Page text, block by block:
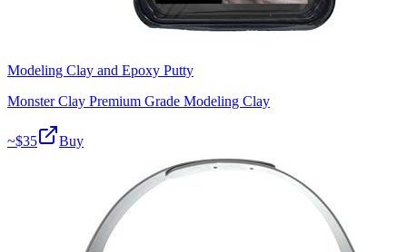
Modeling Clay and Epoxy Putty
Monster Clay Premium Grade Modeling Clay
~$35 Buy